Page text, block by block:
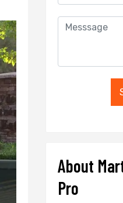
About
Pro